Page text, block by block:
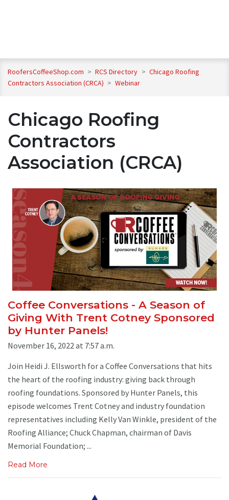
RoofersCoffeeShop.com > RCS Directory > Chicago Roofing
Contractors Association (CRCA) > Webinar
Chicago Roofing
Contractors
Association (CRCA)
Coffee Conversations - A Season of
Giving With Trent Cotney Sponsored
by Hunter Panels!
November 16, 2022 at 7:57 a.m.
Join Heidi J. Ellsworth for a Coffee Conversations that hits
the heart of the roofing industry: giving back through
roofing foundations. Sponsored by Hunter Panels, this
episode welcomes Trent Cotney and industry foundation
representatives including Kelly Van Winkle, president of the
Roofing Alliance; Chuck Chapman, chairman of Davis
Memorial Foundation; ...
Read More